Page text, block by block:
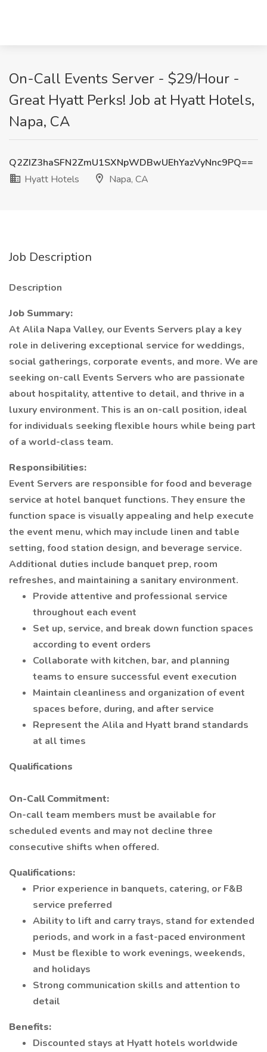
On-Call Events Server - $29/Hour -
Great Hyatt Perks! Job at Hyatt Hotels,
Napa, CA
Q2ZIZ3haSFN2ZmU1SXNpWDBwUEhYazVyNnc9PQ==
Hyatt Hotels
Napa, CA
Job Description
Description
Job Summary:
At Alila Napa Valley, our Events Servers play a key
role in delivering exceptional service for weddings,
social gatherings, corporate events, and more. We are
seeking on-call Events Servers who are passionate
about hospitality, attentive to detail, and thrive in a
luxury environment. This is an on-call position, ideal
for individuals seeking flexible hours while being part
of a world-class team.
Responsibilities:
Event Servers are responsible for food and beverage
service at hotel banquet functions. They ensure the
function space is visually appealing and help execute
the event menu, which may include linen and table
setting, food station design, and beverage service.
Additional duties include banquet prep, room
refreshes, and maintaining a sanitary environment.
Provide attentive and professional service
throughout each event
Set up, service, and break down function spaces
according to event orders
Collaborate with kitchen, bar, and planning
teams to ensure successful event execution
Maintain cleanliness and organization of event
spaces before, during, and after service
Represent the Alila and Hyatt brand standards
at all times
Qualifications
On-Call Commitment:
On-call team members must be available for
scheduled events and may not decline three
consecutive shifts when offered.
Qualifications:
Prior experience in banquets, catering, or F&B
service preferred
Ability to lift and carry trays, stand for extended
periods, and work in a fast-paced environment
Must be flexible to work evenings, weekends,
and holidays
Strong communication skills and attention to
detail
Benefits:
Discounted stays at Hyatt hotels worldwide